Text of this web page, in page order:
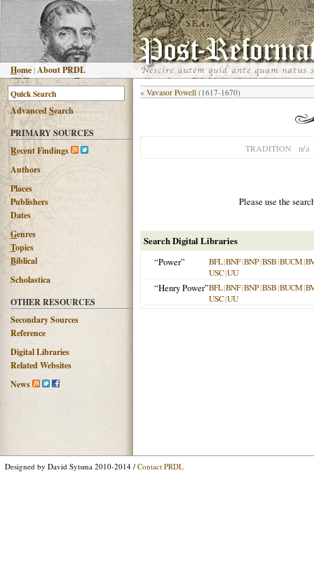
Home |About PRDL
AdvancedSearch
PRIMARY SOURCES
Recent Findings
Authors
Places
Publishers
Dates
Genres
Topics
Biblical
Scholastica
OTHER RESOURCES
Secondary Sources
Reference
Digital Libraries
Related Websites
News
« Vavasor Powell (1617-1670)
TRADITION n/a
Please use the
Search Digital Libraries
“Power”
BFL|BNF|BNP|BSB|BUCM|
USC|UU
“Henry Power”BFL|BNF|BNP|BSB|BUCM|
USC|UU
Designed by David Sytsma 2010-2014 / Contact PRDL